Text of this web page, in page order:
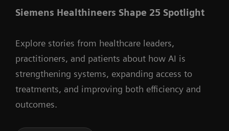
Siemens Healthineers Shape 25 Spotlight
Explore stories from healthcare leaders,
practitioners, and patients about how AI is
strengthening systems, expanding access to
treatments, and improving both efficiency and
outcomes.